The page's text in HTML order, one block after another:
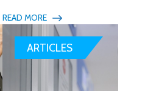
READ MORE
ARTICLES